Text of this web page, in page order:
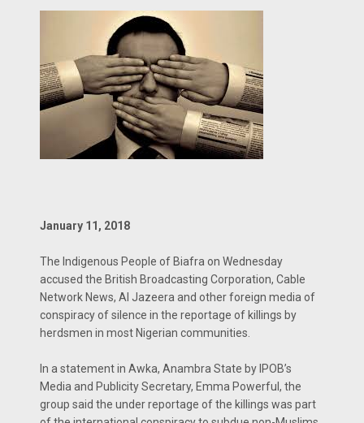
January 11, 2018
The Indigenous People of Biafra on Wednesday
accused the British Broadcasting Corporation, Cable
Network News, Al Jazeera and other foreign media of
conspiracy of silence in the reportage of killings by
herdsmen in most Nigerian communities.
In a statement in Awka, Anambra State by IPOB’s
Media and Publicity Secretary, Emma Powerful, the
group said the under reportage of the killings was part